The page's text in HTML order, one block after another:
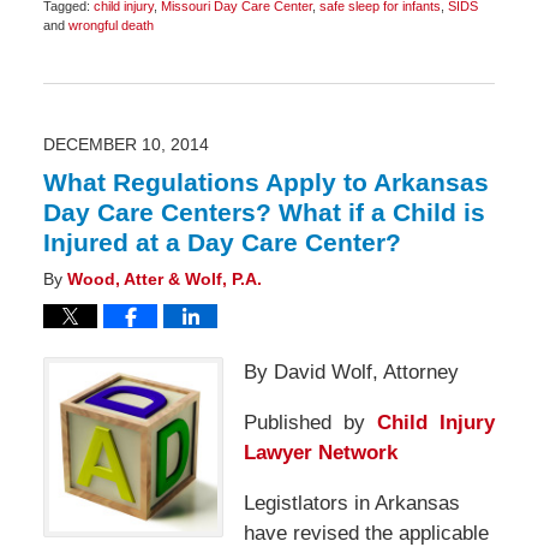
Tagged: child injury, Missouri Day Care Center, safe sleep for infants, SIDS
and wrongful death
9,
am
DECEMBER 10, 2014
What Regulations Apply to Arkansas
Day Care Centers? What if a Child is
Injured at a Day Care Center?
By Wood, Atter & Wolf, P.A.
By David Wolf, Attorney
Published by Child Injury
Lawyer Network
Legistlators in Arkansas
have revised the applicable